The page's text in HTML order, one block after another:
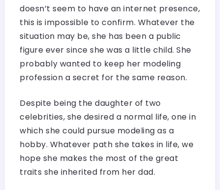
doesn’t seem to have an internet presence,
this is impossible to confirm. Whatever the
situation may be, she has been a public
figure ever since she was a little child. She
probably wanted to keep her modeling
profession a secret for the same reason.
Despite being the daughter of two
celebrities, she desired a normal life, one in
which she could pursue modeling as a
hobby. Whatever path she takes in life, we
hope she makes the most of the great
traits she inherited from her dad.